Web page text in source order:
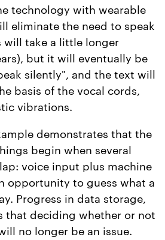
technology with wearable
eliminate the need to speak
will take a little longer
but it will eventually be
silently", and the text will
basis of the vocal cords,
vibrations.
demonstrates that the
begin when several
voice input plus machine
opportunity to guess what a
Progress in data storage,
that deciding whether or not
no longer be an issue.